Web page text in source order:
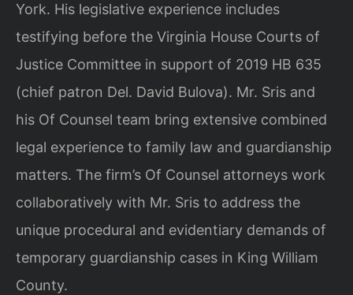
York. His legislative experience includes
testifying before the Virginia House Courts of
Justice Committee in support of 2019 HB 635
(chief patron Del. David Bulova). Mr. Sris and
his Of Counsel team bring extensive combined
legal experience to family law and guardianship
matters. The firm’s Of Counsel attorneys work
collaboratively with Mr. Sris to address the
unique procedural and evidentiary demands of
temporary guardianship cases in King William
County.